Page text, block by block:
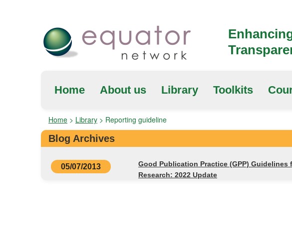
Home About us Library Toolkits
Home > Library > Reporting guideline
Blog Archives
05/07/2013
Good Publication Practice (GPP)
Research: 2022 Update